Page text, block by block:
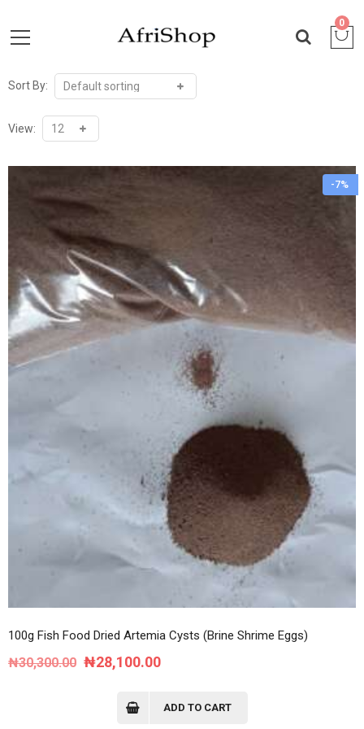
0
Sort By:
View:
-7%
100g Fish Food Dried Artemia Cysts (Brine Shrime Eggs)
₦30,300.00 Original
₦28,100.00Current
is:
ADD TO CART